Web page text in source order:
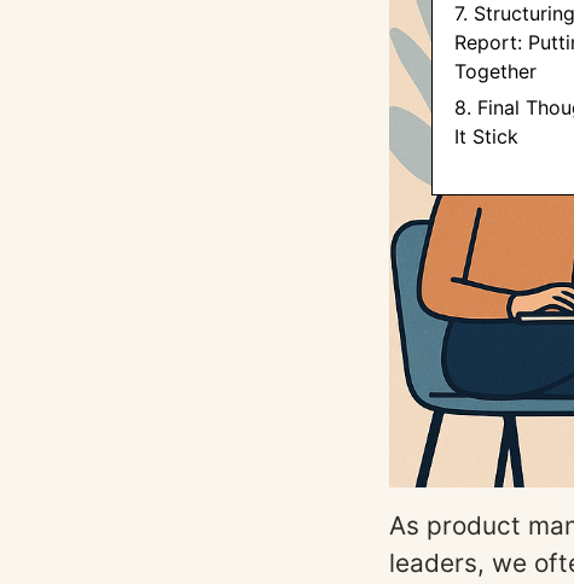
7.
Report:
Together
8. Final
It Stick
As product
leaders, we